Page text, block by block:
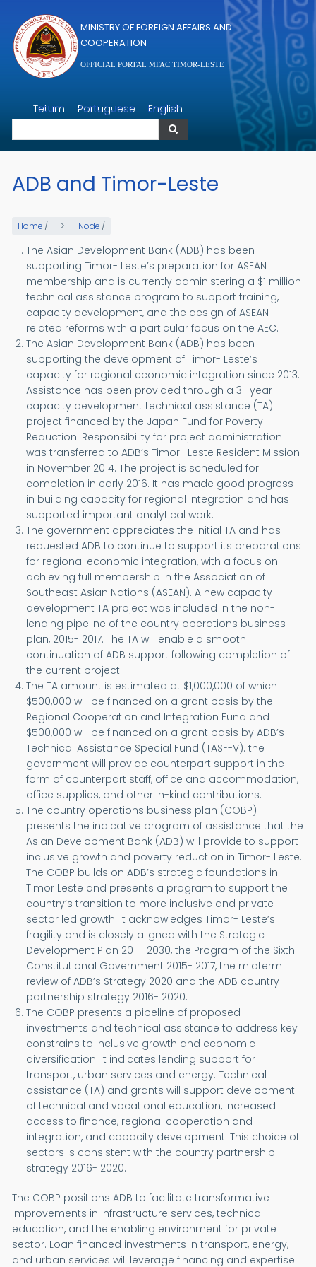
MINISTRY OF FOREIGN AFFAIRS AND
COOPERATION
OFFICIAL PORTAL MFAC TIMOR-LESTE
Tetum Portuguese English
Search
ADB and Timor-Leste
Home / Node /
The Asian Development Bank (ADB) has been
supporting Timor- Leste’s preparation for ASEAN
membership and is currently administering a $1 million
technical assistance program to support training,
capacity development, and the design of ASEAN
related reforms with a particular focus on the AEC.
The Asian Development Bank (ADB) has been
supporting the development of Timor- Leste’s
capacity for regional economic integration since 2013.
Assistance has been provided through a 3- year
capacity development technical assistance (TA)
project financed by the Japan Fund for Poverty
Reduction. Responsibility for project administration
was transferred to ADB’s Timor- Leste Resident Mission
in November 2014. The project is scheduled for
completion in early 2016. It has made good progress
in building capacity for regional integration and has
supported important analytical work.
The government appreciates the initial TA and has
requested ADB to continue to support its preparations
for regional economic integration, with a focus on
achieving full membership in the Association of
Southeast Asian Nations (ASEAN). A new capacity
development TA project was included in the non-
lending pipeline of the country operations business
plan, 2015- 2017. The TA will enable a smooth
continuation of ADB support following completion of
the current project.
The TA amount is estimated at $1,000,000 of which
$500,000 will be financed on a grant basis by the
Regional Cooperation and Integration Fund and
$500,000 will be financed on a grant basis by ADB’s
Technical Assistance Special Fund (TASF-V). the
government will provide counterpart support in the
form of counterpart staff, office and accommodation,
office supplies, and other in-kind contributions.
The country operations business plan (COBP)
presents the indicative program of assistance that the
Asian Development Bank (ADB) will provide to support
inclusive growth and poverty reduction in Timor- Leste.
The COBP builds on ADB’s strategic foundations in
Timor Leste and presents a program to support the
country’s transition to more inclusive and private
sector led growth. It acknowledges Timor- Leste’s
fragility and is closely aligned with the Strategic
Development Plan 2011- 2030, the Program of the Sixth
Constitutional Government 2015- 2017, the midterm
review of ADB’s Strategy 2020 and the ADB country
partnership strategy 2016- 2020.
The COBP presents a pipeline of proposed
investments and technical assistance to address key
constrains to inclusive growth and economic
diversification. It indicates lending support for
transport, urban services and energy. Technical
assistance (TA) and grants will support development
of technical and vocational education, increased
access to finance, regional cooperation and
integration, and capacity development. This choice of
sectors is consistent with the country partnership
strategy 2016- 2020.
The COBP positions ADB to facilitate transformative
improvements in infrastructure services, technical
education, and the enabling environment for private
sector. Loan financed investments in transport, energy,
and urban services will leverage financing and expertise